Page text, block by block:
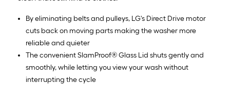
By eliminating belts and pulleys, LG's Direct Drive motor
cuts back on moving parts making the washer more
reliable and quieter
The convenient SlamProof® Glass Lid shuts gently and
smoothly, while letting you view your wash without
interrupting the cycle